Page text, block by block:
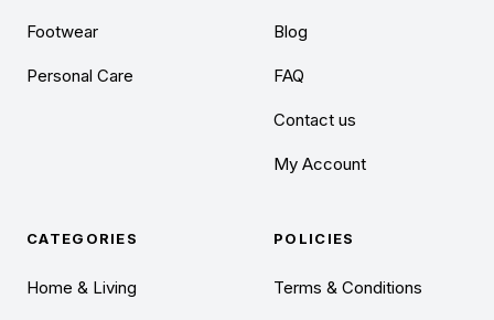
Footwear
Personal Care
Blog
FAQ
Contact us
My Account
CATEGORIES
Home & Living
POLICIES
Terms & Conditions